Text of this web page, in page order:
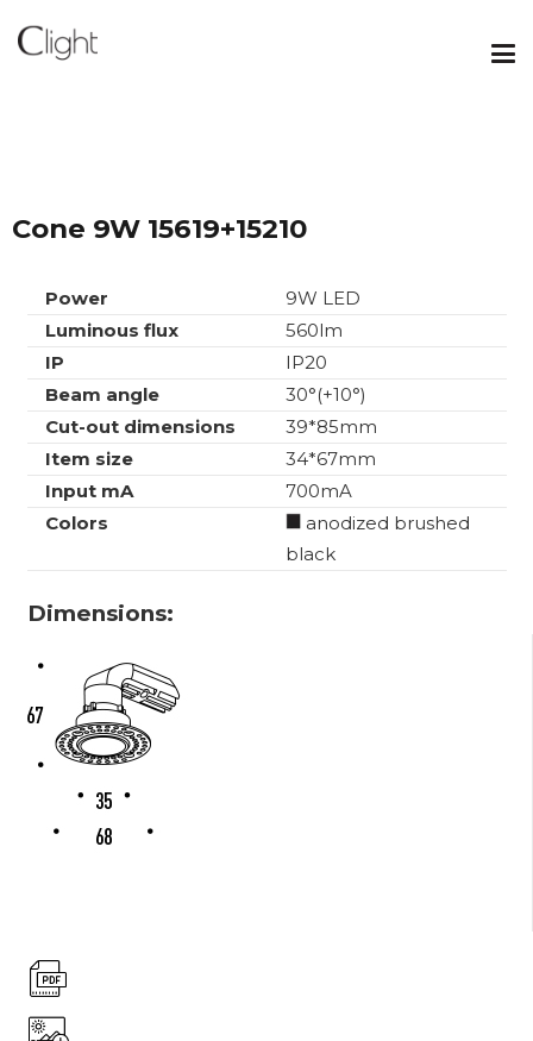
Cone 9W 15619+15210
Power
9W LED
Luminous flux
560lm
IP
IP20
Beam angle
30°(+10°)
Cut-out dimensions
39*85mm
Item size
34*67mm
Input mA
700mA
Colors
anodized brushed
black
Dimensions: